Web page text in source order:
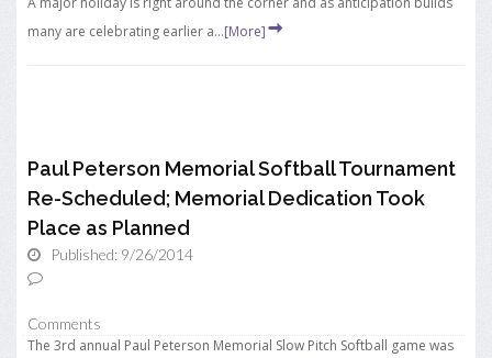
many are celebrating earlier a...[More]
Paul Peterson Memorial Softball Tournament
Re-Scheduled; Memorial Dedication Took
Place as Planned
Published: 9/26/2014
Comments
The 3rd annual Paul Peterson Memorial Slow Pitch Softball game was